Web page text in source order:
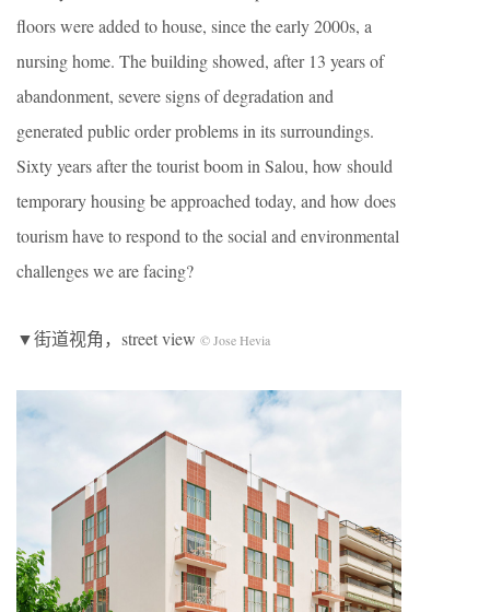
floors were added to house, since the early 2000s, a
nursing home. The building showed, after 13 years of
abandonment, severe signs of degradation and
generated public order problems in its surroundings.
Sixty years after the tourist boom in Salou, how should
temporary housing be approached today, and how does
tourism have to respond to the social and environmental
challenges we are facing?
▼街道视角，street view © Jose Hevia